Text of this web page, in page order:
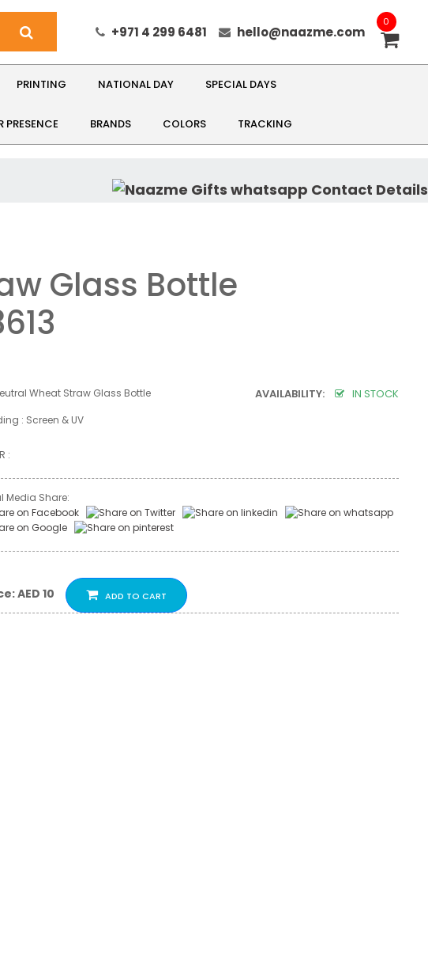
+971 4 299 6481 hello@naazme.com
0
PRINTING NATIONAL DAY SPECIAL DAYS
PRESENCE BRANDS COLORS TRACKING
Glass Bottle
AVAILABILITY: IN STOCK
Wheat Straw Glass Bottle
: Screen & UV
:
Media Share:
AED 10 ADD TO CART